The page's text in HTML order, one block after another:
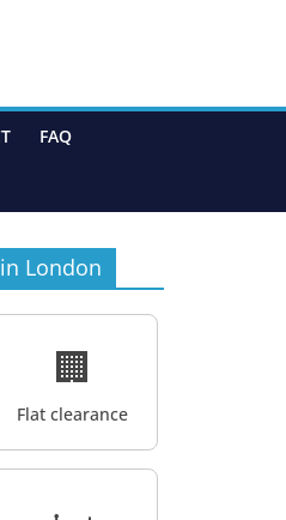
FAQ
London
🏢
Flat clearance